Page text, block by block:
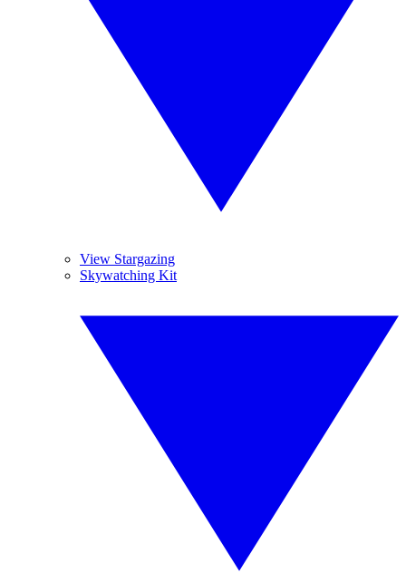
View Stargazing
Skywatching Kit